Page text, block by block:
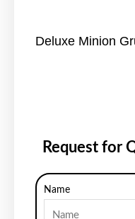
Deluxe Minion
Request for
Name